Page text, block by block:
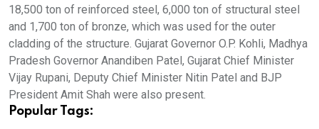
18,500 ton of reinforced steel, 6,000 ton of structural steel
and 1,700 ton of bronze, which was used for the outer
cladding of the structure. Gujarat Governor O.P. Kohli, Madhya
Pradesh Governor Anandiben Patel, Gujarat Chief Minister
Vijay Rupani, Deputy Chief Minister Nitin Patel and BJP
President Amit Shah were also present.
Popular Tags: